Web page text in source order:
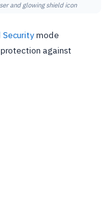
and glowing shield icon
Security mode
against